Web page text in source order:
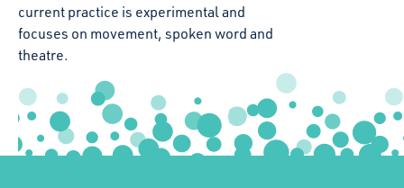
current practice is experimental and
focuses on movement, spoken word and
theatre.